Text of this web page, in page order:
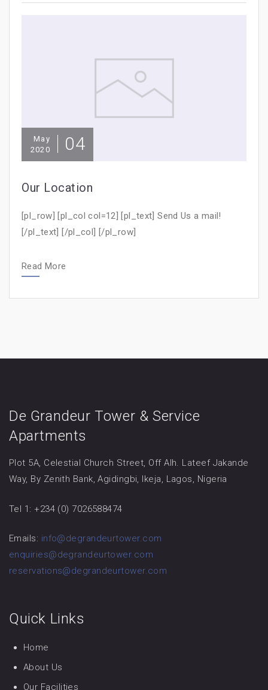
May
2020
04
Our Location
[pl_row] [pl_col col=12] [pl_text] Send Us a mail!
[/pl_text] [/pl_col] [/pl_row]
Read More
De Grandeur Tower & Service
Apartments
Plot 5A, Celestial Church Street, Off Alh. Lateef Jakande
Way, By Zenith Bank, Agidingbi, Ikeja, Lagos, Nigeria
Tel 1: +234 (0) 7026588474
Emails: info@degrandeurtower.com
enquiries@degrandeurtower.com
reservations@degrandeurtower.com
Quick Links
Home
About Us
Our Facilities